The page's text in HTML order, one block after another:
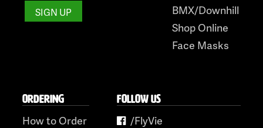
BMX/Downhill
Shop Online
Face Masks
ORDERING
How to Order
FOLLOW US
/FlyVie